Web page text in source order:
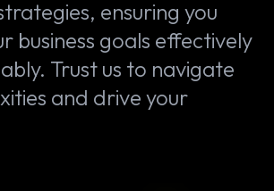
ensuring you
business goals effectively
Trust us to navigate
and drive your